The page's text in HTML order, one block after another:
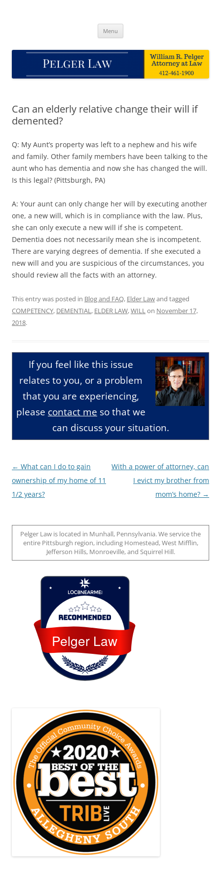
Menu
Can an elderly relative change their will if
demented?
Q: My Aunt’s property was left to a nephew and his wife
and family. Other family members have been talking to the
aunt who has dementia and now she has changed the will.
Is this legal? (Pittsburgh, PA)
A: Your aunt can only change her will by executing another
one, a new will, which is in compliance with the law. Plus,
she can only execute a new will if she is competent.
Dementia does not necessarily mean she is incompetent.
There are varying degrees of dementia. If she executed a
new will and you are suspicious of the circumstances, you
should review all the facts with an attorney.
This entry was posted in Blog and FAQ, Elder Lawand tagged
COMPETENCY, DEMENTIAL, ELDER LAW,WILLon November 17,
2018.
If you feel like this issue
relates to you, or a problem
that you are experiencing,
please contact me so that we
can discuss your situation.
Post
navigation
← What can I do to gain
ownership of my home of 11
1/2 years?
With a power of attorney, can
I evict my brother from
mom’s home? →
Pelger Law is located in Munhall, Pennsylvania. We service the
entire Pittsburgh region, including Homestead, West Mifflin,
Jefferson Hills, Monroeville, and Squirrel Hill.
Pelger Law
Loc8 Near Me